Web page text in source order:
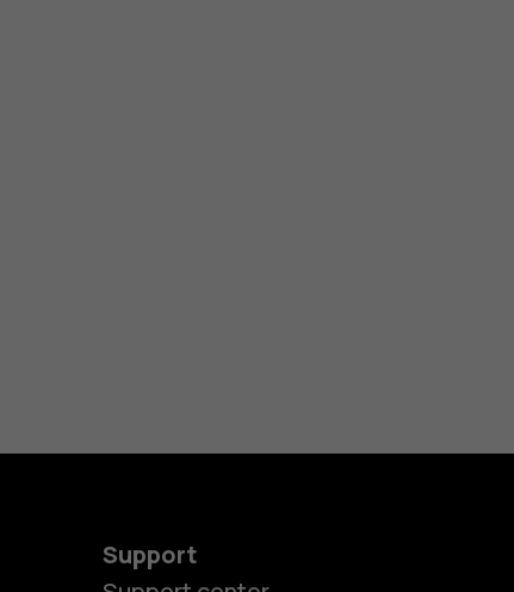
Support